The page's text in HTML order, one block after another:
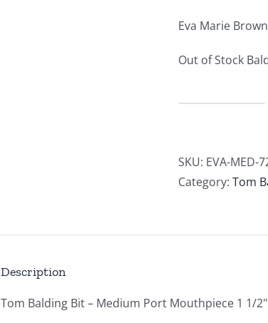
Eva Marie
Out of Stock
Marie
quantity
SKU: EVA-MED-
Category: Tom
Description
Tom Balding Bit – Medium Port Mouthpiece 1 1/